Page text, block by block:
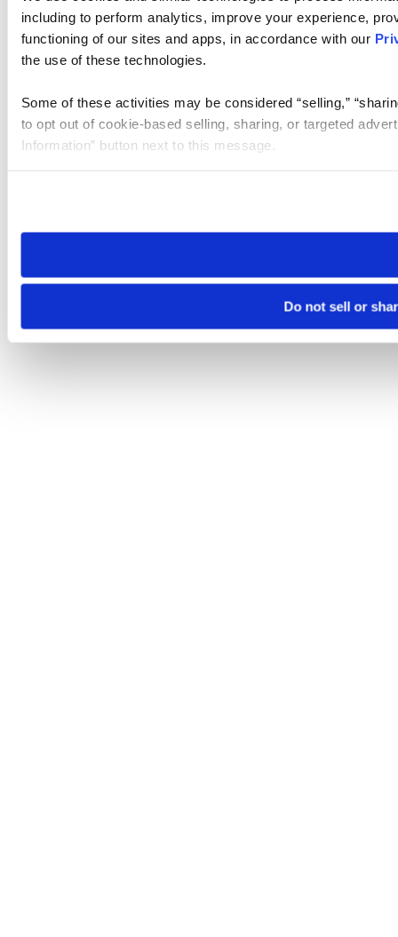
including to perform analytics, improve your experience,
functioning of our sites and apps, in accordance with our
the use of these technologies.
Some of these activities may be considered “selling,”
to opt out of cookie-based selling, sharing, or targeted
Information” button next to this message.
need to be set again.
Do not sell or